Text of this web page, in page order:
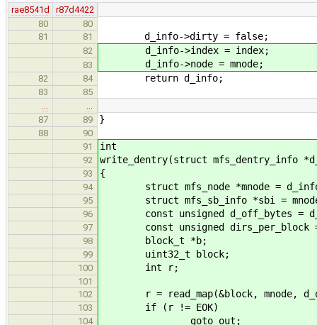
rae8541d
r87d4422
80
80
81
81 d_info->dirty = false;
82 d_info->index = index;
83 d_info->node = mnode;
82 84 return d_info;
83
85
87
89 }
88
90
91
int
92 write_dentry(struct mfs_dentry_info
93 {
94 struct mfs_node *mnode =
95 struct mfs_sb_info *sbi =
96 const unsigned d_off_bytes =
97 const unsigned dirs_per_block
98 block_t *b;
99 uint32_t block;
100 int r;
101
102
r = read_map(&block, mnode,
103 if (r != EOK)
104 goto out;